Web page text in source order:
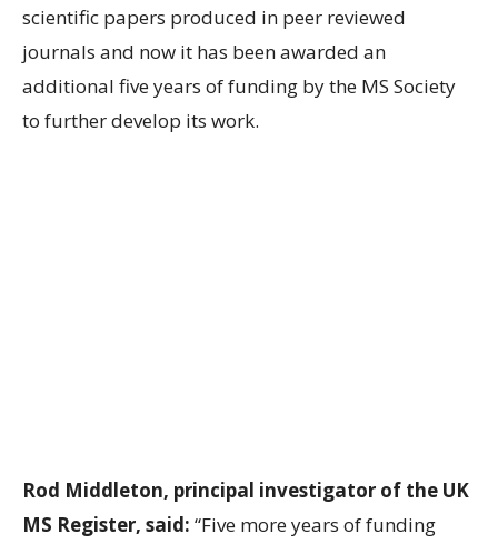
scientific papers produced in peer reviewed
journals and now it has been awarded an
additional five years of funding by the MS Society
to further develop its work.
Rod Middleton, principal investigator of the UK
MS Register, said: “Five more years of funding